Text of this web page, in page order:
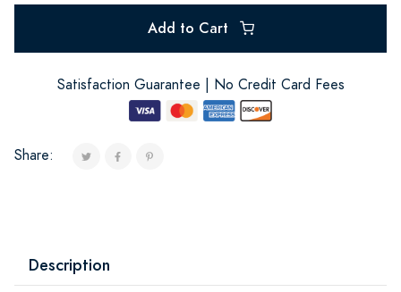
Add to Cart
Satisfaction Guarantee | No Credit Card Fees
Share:
Description